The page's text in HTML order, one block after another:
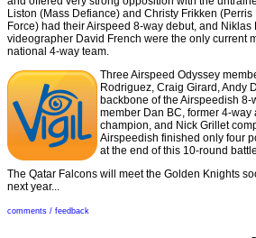
Liston (Mass Defiance) and Christy Frikken (Perris
Force) had their Airspeed 8-way debut, and Niklas
videographer David French were the only current
national 4-way team.
Three Airspeed Odyssey
Rodriguez, Craig Girard, Andy
backbone of the Airspeedish 8-
member Dan BC, former 4-way
champion, and Nick Grillet
Airspeedish finished only four
at the end of this 10-round
The Qatar Falcons will meet the Golden Knights
next year...
comments / feedback